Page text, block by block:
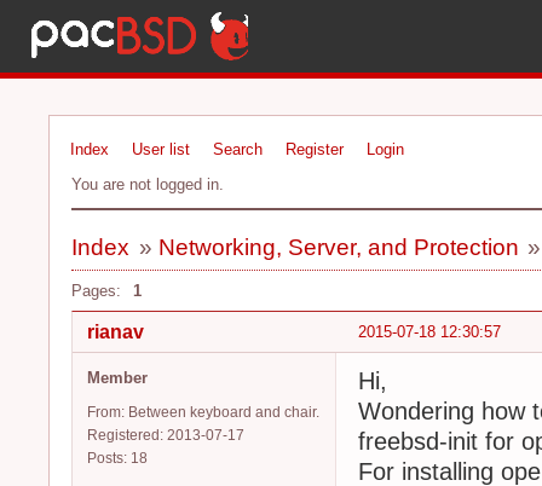
Index User list Search Register
Login
You are not logged in.
Index » Networking, Server, and Protection
Pages: 1
2015-07-18 12:30:57
rianav
Member
From: Between keyboard and chair.
Registered: 2013-07-17
Posts: 18
Hi,
Wondering how
freebsd-init for
For installing